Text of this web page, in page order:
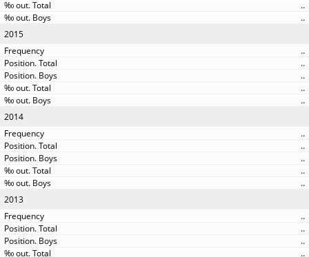
..
..
2015
..
..
..
..
..
2014
..
..
..
..
..
2013
..
..
..
..